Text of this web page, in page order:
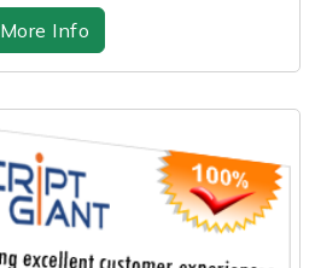
More Info